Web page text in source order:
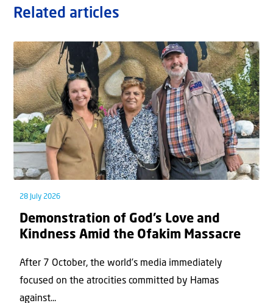
Related articles
28 July 2026
Demonstration of God’s Love and
Kindness Amid the Ofakim Massacre
After 7 October, the world’s media immediately
focused on the atrocities committed by Hamas
against...